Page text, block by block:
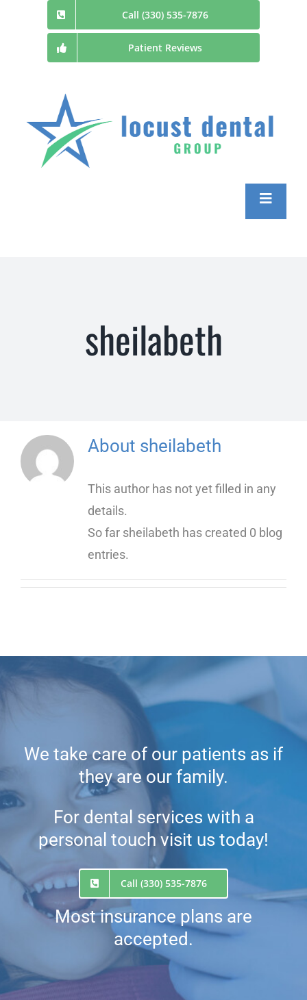
Call (330) 535-7876
Patient Reviews
Toggle
Insurance Information and Payment
sheilabeth
About sheilabeth
This author has not yet filled in any
details.
So far sheilabeth has created 0 blog
entries.
We take care of our patients as if
they are our family.
For dental services with a
personal touch visit us today!
Call (330) 535-7876
Most insurance plans are
accepted.